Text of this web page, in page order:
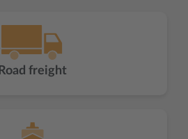
Road freight